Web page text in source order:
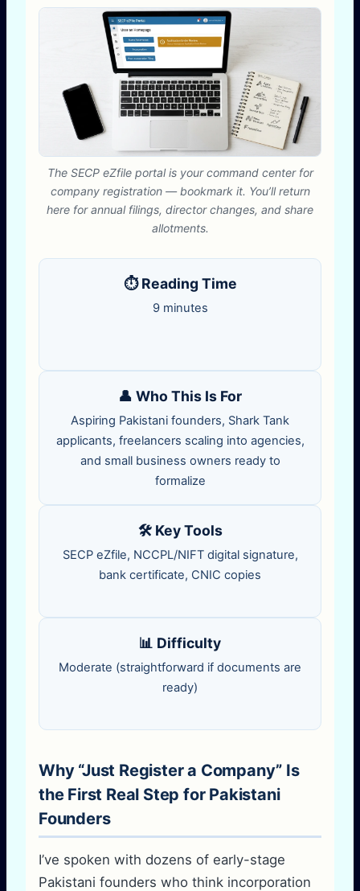
The SECP eZfile portal is your command center for
company registration — bookmark it. You’ll return
here for annual filings, director changes, and share
allotments.
⏱️ Reading Time
9 minutes
👤 Who This Is For
Aspiring Pakistani founders, Shark Tank
applicants, freelancers scaling into agencies,
and small business owners ready to
formalize
🛠️ Key Tools
SECP eZfile, NCCPL/NIFT digital signature,
bank certificate, CNIC copies
📊 Difficulty
Moderate (straightforward if documents are
ready)
Why “Just Register a Company” Is
the First Real Step for Pakistani
Founders
I’ve spoken with dozens of early-stage
Pakistani founders who think incorporation